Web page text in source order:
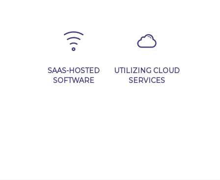
SAAS-HOSTED
SOFTWARE
UTILIZING CLOUD
SERVICES